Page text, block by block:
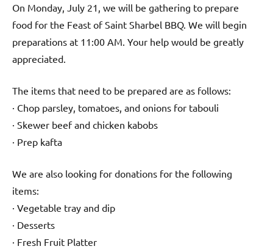
On Monday, July 21, we will be gathering to prepare
food for the Feast of Saint Sharbel BBQ. We will begin
preparations at 11:00 AM. Your help would be greatly
appreciated.
The items that need to be prepared are as follows:
· Chop parsley, tomatoes, and onions for tabouli
· Skewer beef and chicken kabobs
· Prep kafta
We are also looking for donations for the following
items:
· Vegetable tray and dip
· Desserts
· Fresh Fruit Platter